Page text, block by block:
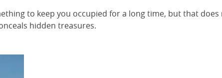
to keep you occupied for a long time, but that
hidden treasures.